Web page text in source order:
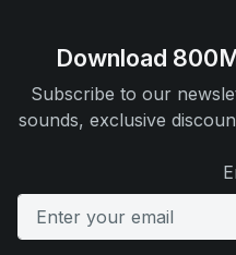
Download
Subscribe to our
sounds, exclusive